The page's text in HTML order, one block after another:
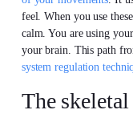
feel. When you use
calm. You are using
your brain. This path
system regulation
The